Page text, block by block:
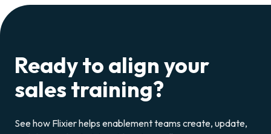
Ready to align your
sales training?
See how Flixier helps enablement teams create, update,